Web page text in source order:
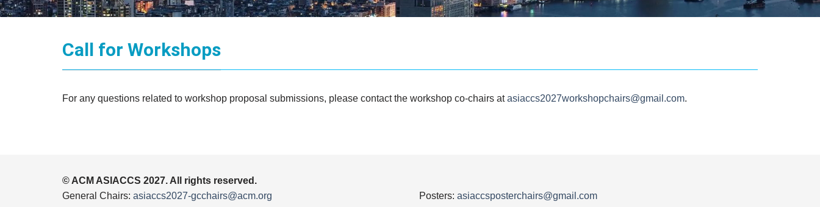
Call for Workshops
For any questions related to workshop proposal submissions, please contact the workshop co-chairs atasiaccs2027workshopchairs@gmail.com.
© ACM ASIACCS 2027. All rights reserved.
General Chairs: asiaccs2027-gcchairs@acm.org
Posters: asiaccsposterchairs@gmail.com